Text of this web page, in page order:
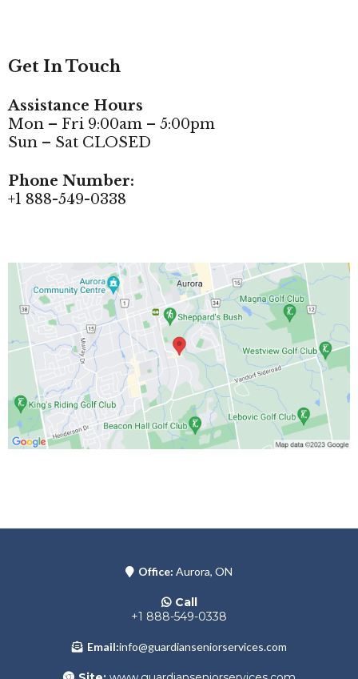
Get In Touch
Assistance Hours
Mon – Fri 9:00am – 5:00pm
Sun – Sat CLOSED
Phone Number:
+1 888-549-0338
Office: Aurora, ON
Call
+1 888-549-0338
Email:info@guardianseniorservices.com